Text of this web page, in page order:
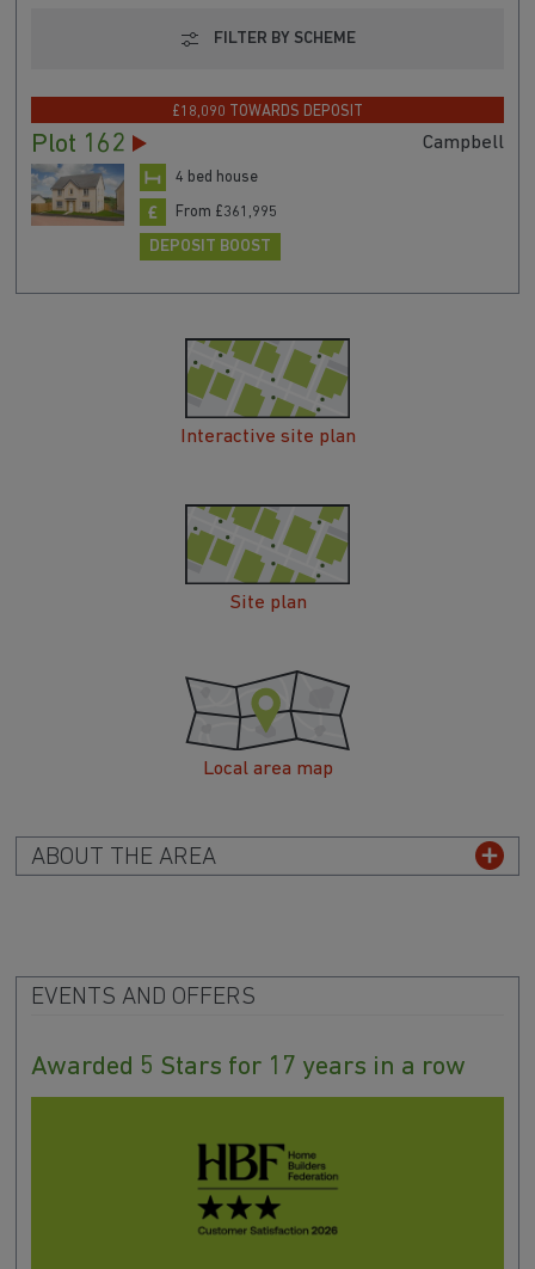
FILTER BY SCHEME
£18,090 TOWARDS DEPOSIT
Plot 162 Campbell
4 bed house
From £361,995
DEPOSIT BOOST
Interactive site plan
Site plan
Local area map
ABOUT THE AREA
EVENTS AND OFFERS
Awarded 5 Stars for 17 years in a row